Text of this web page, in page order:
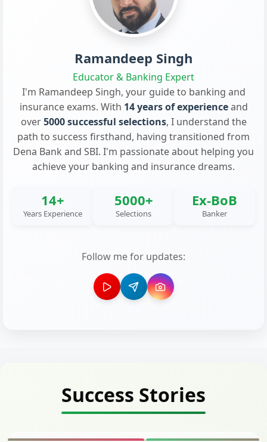
Ramandeep Singh
Educator & Banking Expert
I'm Ramandeep Singh, your guide to banking and
insurance exams. With 14 years of experienceand
over5000 successful selections, I understand the
path to success firsthand, having transitioned from
Dena Bank and SBI. I'm passionate about helping you
achieve your banking and insurance dreams.
14+
Years Experience
5000+
Selections
Ex-BoB
Banker
Follow me for updates:
Success Stories